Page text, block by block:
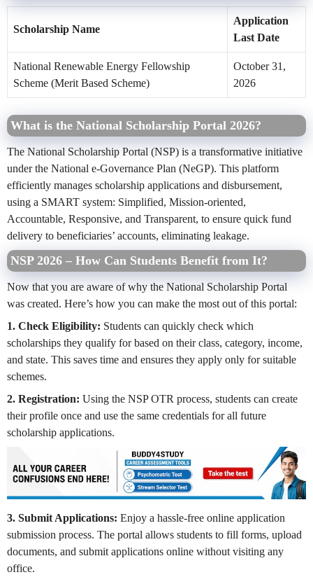
Scholarship Name
Application
Last Date
National Renewable Energy Fellowship
Scheme (Merit Based Scheme)
October 31,
2026
What is the National Scholarship Portal 2026?
The National Scholarship Portal (NSP) is a transformative initiative
under the National e-Governance Plan (NeGP). This platform
efficiently manages scholarship applications and disbursement,
using a SMART system: Simplified, Mission-oriented,
Accountable, Responsive, and Transparent, to ensure quick fund
delivery to beneficiaries’ accounts, eliminating leakage.
NSP 2026 – How Can Students Benefit from It?
Now that you are aware of why the National Scholarship Portal
was created. Here’s how you can make the most out of this portal:
1. Check Eligibility: Students can quickly check which
scholarships they qualify for based on their class, category, income,
and state. This saves time and ensures they apply only for suitable
schemes.
2. Registration: Using the NSP OTR process, students can create
their profile once and use the same credentials for all future
scholarship applications.
3. Submit Applications: Enjoy a hassle-free online application
submission process. The portal allows students to fill forms, upload
documents, and submit applications online without visiting any
office.